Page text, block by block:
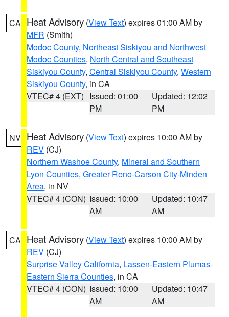
CA Heat Advisory (View Text) expires 01:00 AM by
MFR (Smith)
Modoc County, Northeast Siskiyou and Northwest
Modoc Counties, North Central and Southeast
Siskiyou County, Central Siskiyou County, Western
Siskiyou County, in CA
VTEC# 4 (EXT) Issued: 01:00
PM
Updated: 12:02
PM
NV Heat Advisory (View Text) expires 10:00 AM by
REV (CJ)
Northern Washoe County, Mineral and Southern
Lyon Counties, Greater Reno-Carson City-Minden
Area, in NV
VTEC# 4 (CON) Issued: 10:00
AM
Updated: 10:47
AM
CA Heat Advisory (View Text) expires 10:00 AM by
REV (CJ)
Surprise Valley California, Lassen-Eastern Plumas-
Eastern Sierra Counties, in CA
VTEC# 4 (CON) Issued: 10:00
AM
Updated: 10:47
AM